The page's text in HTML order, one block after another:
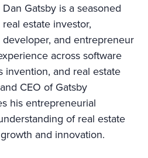
Dan Gatsby is a seasoned
real estate investor,
developer, and entrepreneur
across software
invention, and real estate
CEO of Gatsby
his entrepreneurial
of real estate
and innovation.